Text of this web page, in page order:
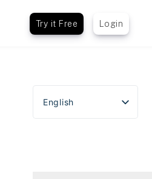
Try it Free Login
English
Español